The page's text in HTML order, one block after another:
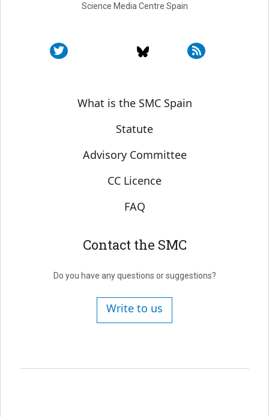
Science Media Centre Spain
Sobre SMC España
What is the SMC Spain
Statute
Advisory Committee
CC Licence
FAQ
Contact the SMC
Do you have any questions or suggestions?
Write to us